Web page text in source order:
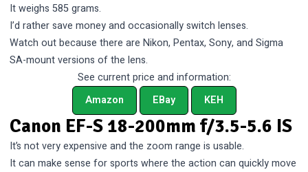
It weighs 585 grams.
I’d rather save money and occasionally switch lenses.
Watch out because there are Nikon, Pentax, Sony, and Sigma
SA-mount versions of the lens.
See current price and information:
Amazon
EBay KEH
Canon EF-S 18-200mm f/3.5-5.6 IS
It’s not very expensive and the zoom range is usable.
It can make sense for sports where the action can quickly move